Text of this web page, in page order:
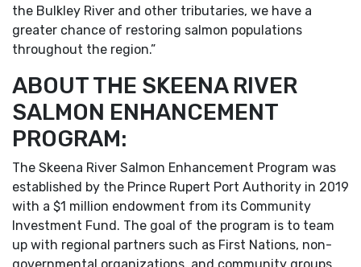
the Bulkley River and other tributaries, we have a
greater chance of restoring salmon populations
throughout the region.”
ABOUT THE SKEENA RIVER
SALMON ENHANCEMENT
PROGRAM:
The Skeena River Salmon Enhancement Program was
established by the Prince Rupert Port Authority in 2019
with a $1 million endowment from its Community
Investment Fund. The goal of the program is to team
up with regional partners such as First Nations, non-